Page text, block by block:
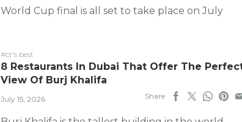
World Cup final is all set to take place on July
#ct's best
8 Restaurants In Dubai That Offer The
View Of Burj Khalifa
July 15, 2026 Share